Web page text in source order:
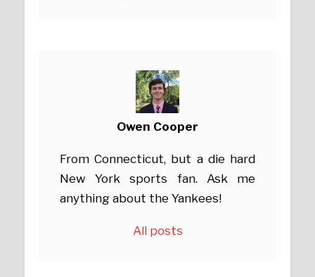
Owen Cooper
From Connecticut, but a die hard
New York sports fan. Ask me
anything about the Yankees!
All posts